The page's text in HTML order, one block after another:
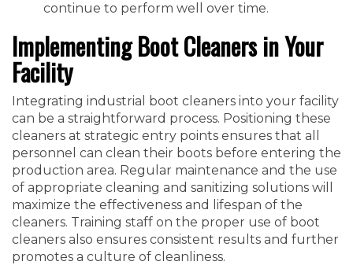
continue to perform well over time.
Implementing Boot Cleaners in Your
Facility
Integrating industrial boot cleaners into your facility
can be a straightforward process. Positioning these
cleaners at strategic entry points ensures that all
personnel can clean their boots before entering the
production area. Regular maintenance and the use
of appropriate cleaning and sanitizing solutions will
maximize the effectiveness and lifespan of the
cleaners. Training staff on the proper use of boot
cleaners also ensures consistent results and further
promotes a culture of cleanliness.